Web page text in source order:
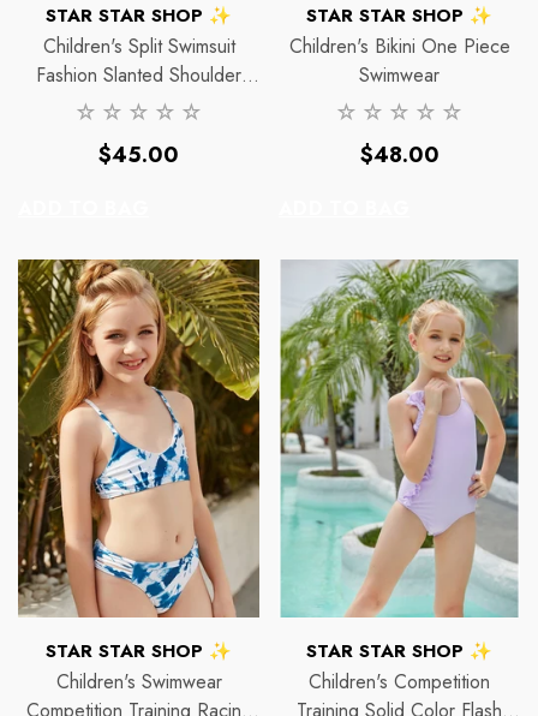
VENDOR:
STAR STAR SHOP ✨
Children's Split Swimsuit
Fashion Slanted Shoulder
Strap Print Bikini
Regular
$45.00
VENDOR:
STAR STAR SHOP ✨
Children's Bikini One Piece
Swimwear
Regular
$48.00
VENDOR:
STAR STAR SHOP ✨
Children's Swimwear
VENDOR:
STAR STAR SHOP ✨
Children's Competition
Halo
VENDOR:STAR STAR SHOP ✨
2p Set Heart Print Short Set W/
Ruffle Sleeve
Regular price
$45.00
Sale price
$35.00
VENDOR:STAR STAR
2PCS CROP